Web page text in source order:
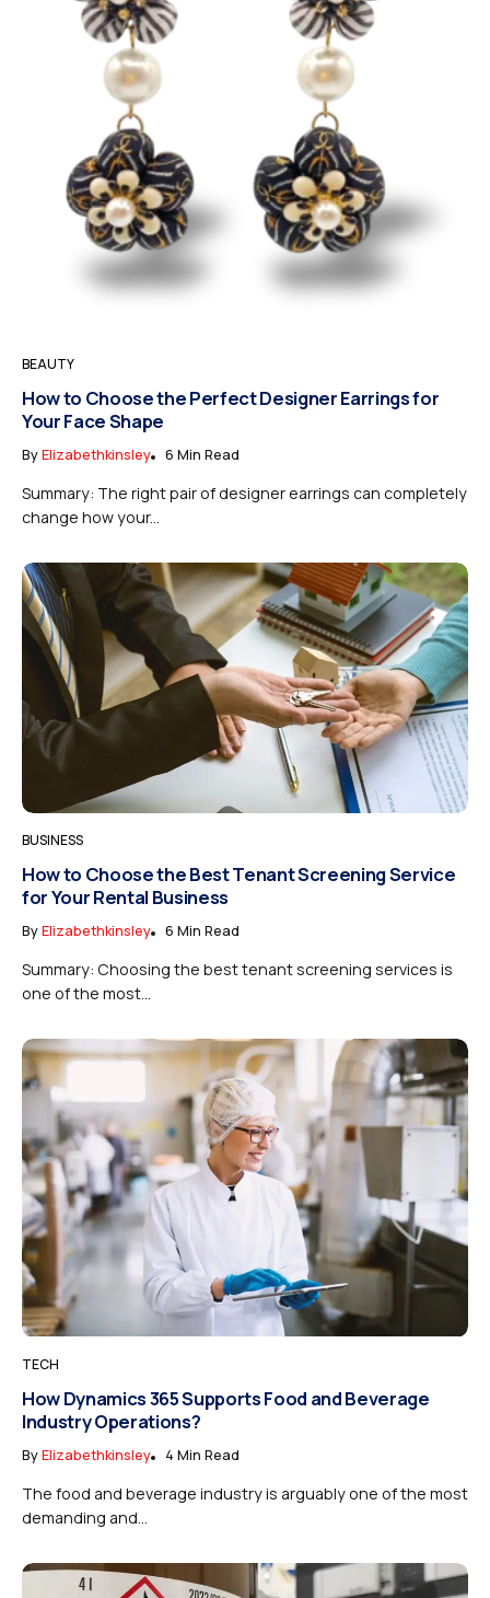
BEAUTY
How to Choose the Perfect Designer Earrings for
Your Face Shape
ByElizabethkinsley 6 Min Read
Summary: The right pair of designer earrings can completely
change how your...
BUSINESS
How to Choose the Best Tenant Screening Service
for Your Rental Business
ByElizabethkinsley 6 Min Read
Summary: Choosing the best tenant screening services is
one of the most...
TECH
How Dynamics 365 Supports Food and Beverage
Industry Operations?
ByElizabethkinsley 4 Min Read
The food and beverage industry is arguably one of the most
demanding and...